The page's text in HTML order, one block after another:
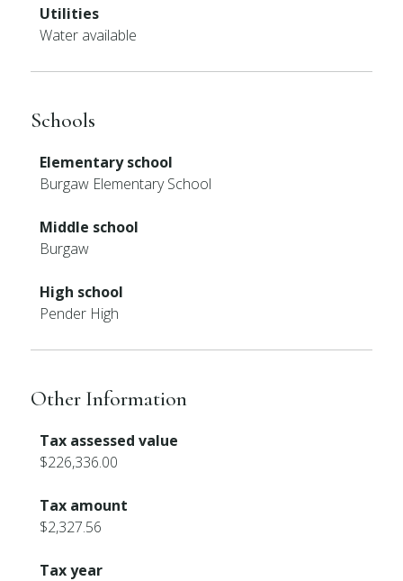
Utilities
Water available
Schools
Elementary school
Burgaw Elementary School
Middle school
Burgaw
High school
Pender High
Other Information
Tax assessed value
$226,336.00
Tax amount
$2,327.56
Tax year